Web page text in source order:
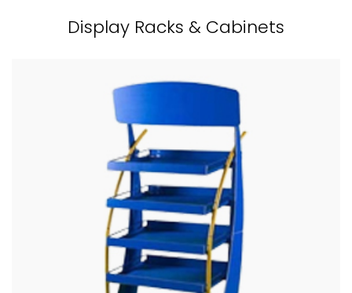
Display Racks & Cabinets